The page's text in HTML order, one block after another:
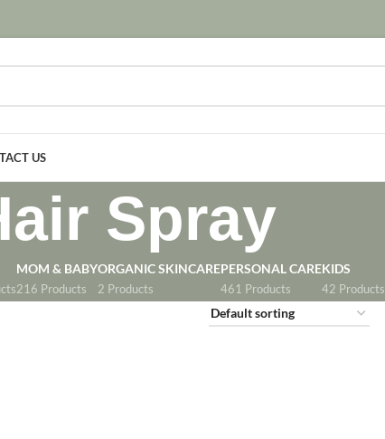
US
Spray
MOM & BABY
216 Products
ORGANIC SKINCARE
2 Products
PERSONAL CARE
461 Products
KIDS
42 Products